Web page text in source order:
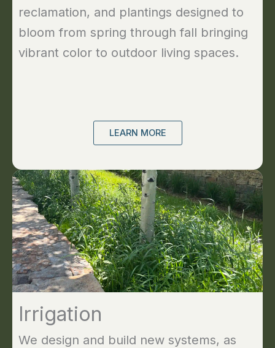
reclamation, and plantings designed to
bloom from spring through fall bringing
vibrant color to outdoor living spaces.
LEARN MORE
Irrigation
We design and build new systems, as